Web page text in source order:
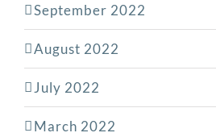
September 2022
August 2022
July 2022
March 2022